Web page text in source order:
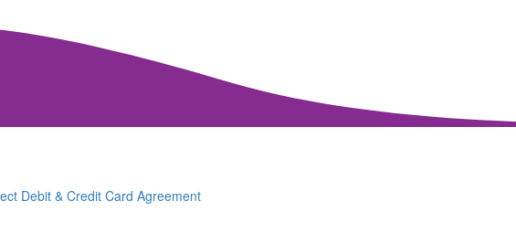
Debit & Credit Card Agreement